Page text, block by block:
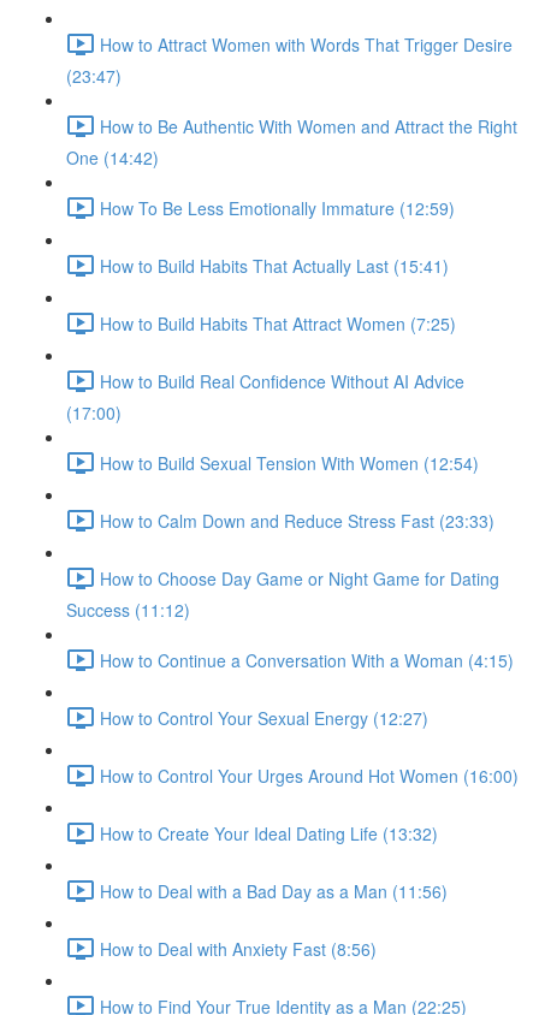
How to Attract Women with Words That Trigger Desire
(23:47)
How to Be Authentic With Women and Attract the Right
One (14:42)
How To Be Less Emotionally Immature (12:59)
How to Build Habits That Actually Last (15:41)
How to Build Habits That Attract Women (7:25)
How to Build Real Confidence Without AI Advice
(17:00)
How to Build Sexual Tension With Women (12:54)
How to Calm Down and Reduce Stress Fast (23:33)
How to Choose Day Game or Night Game for Dating
Success (11:12)
How to Continue a Conversation With a Woman (4:15)
How to Control Your Sexual Energy (12:27)
How to Control Your Urges Around Hot Women (16:00)
How to Create Your Ideal Dating Life (13:32)
How to Deal with a Bad Day as a Man (11:56)
How to Deal with Anxiety Fast (8:56)
How to Find Your True Identity as a Man (22:25)